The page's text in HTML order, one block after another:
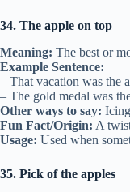
34. The apple on top
Meaning: The best or
Example Sentence:
– That vacation was the
– The gold medal was
Other ways to say:
Fun Fact/Origin: A
Usage: Used when
35. Pick of the apples